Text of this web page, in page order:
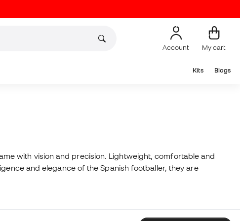
Account My cart
Kits Blogs
with vision and precision. Lightweight, comfortable and
and elegance of the Spanish footballer, they are